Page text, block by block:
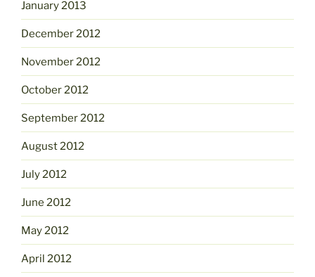
January 2013
December 2012
November 2012
October 2012
September 2012
August 2012
July 2012
June 2012
May 2012
April 2012